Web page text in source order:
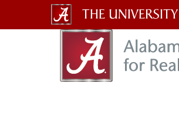
The
University
of